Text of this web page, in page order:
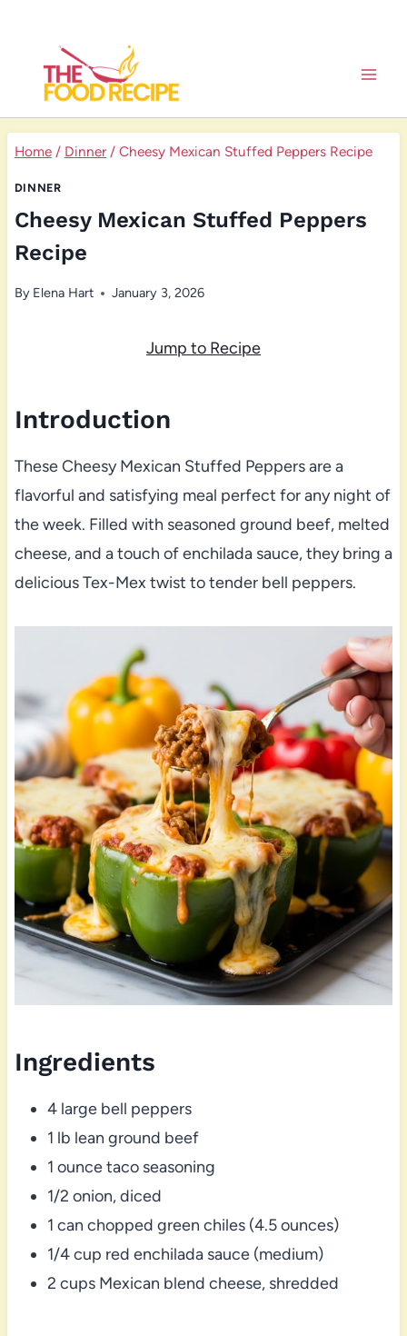
content
Home / Dinner / Cheesy Mexican Stuffed Peppers Recipe
DINNER
Cheesy Mexican Stuffed Peppers
Recipe
By Elena Hart January 3, 2026
Jump to Recipe
Introduction
These Cheesy Mexican Stuffed Peppers are a
flavorful and satisfying meal perfect for any night of
the week. Filled with seasoned ground beef, melted
cheese, and a touch of enchilada sauce, they bring a
delicious Tex-Mex twist to tender bell peppers.
Ingredients
4 large bell peppers
1 lb lean ground beef
1 ounce taco seasoning
1/2 onion, diced
1 can chopped green chiles (4.5 ounces)
1/4 cup red enchilada sauce (medium)
2 cups Mexican blend cheese, shredded